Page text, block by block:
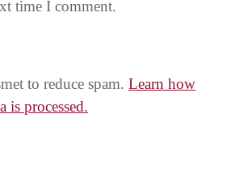
time I comment.
to reduce spam. Learn how
is processed.